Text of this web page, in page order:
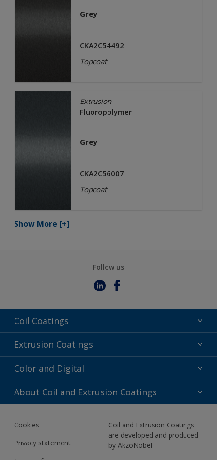
Grey
CKA2C54492
Topcoat
Extrusion
Fluoropolymer
Grey
CKA2C56007
Topcoat
Show More [+]
Follow us
Coil Coatings
Epoxy Polyester
Fluoropolymer
Polyester Liquid
Extrusion Coatings
Acrylic
Fluoropolymer
Polyester Liquid
Color and Digital
Color Selection
BIM Color Libraries
About Coil and Extrusion Coatings
About Us
Contact us
News
Cookies
Privacy statement
Coil and Extrusion Coatings
are developed and produced
by AkzoNobel